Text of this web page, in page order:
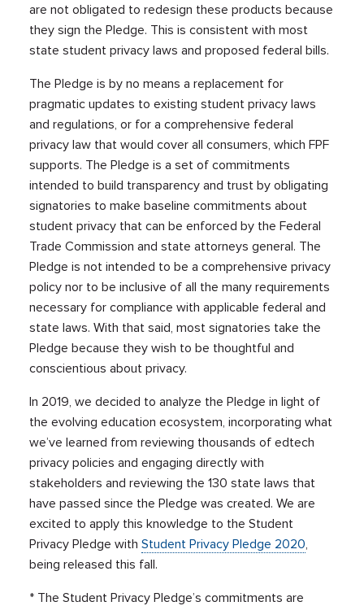
are not obligated to redesign these products because
they sign the Pledge. This is consistent with most
state student privacy laws and proposed federal bills.
The Pledge is by no means a replacement for
pragmatic updates to existing student privacy laws
and regulations, or for a comprehensive federal
privacy law that would cover all consumers, which FPF
supports. The Pledge is a set of commitments
intended to build transparency and trust by obligating
signatories to make baseline commitments about
student privacy that can be enforced by the Federal
Trade Commission and state attorneys general. The
Pledge is not intended to be a comprehensive privacy
policy nor to be inclusive of all the many requirements
necessary for compliance with applicable federal and
state laws. With that said, most signatories take the
Pledge because they wish to be thoughtful and
conscientious about privacy.
In 2019, we decided to analyze the Pledge in light of
the evolving education ecosystem, incorporating what
we’ve learned from reviewing thousands of edtech
privacy policies and engaging directly with
stakeholders and reviewing the 130 state laws that
have passed since the Pledge was created. We are
excited to apply this knowledge to the Student
Privacy Pledge withStudent Privacy Pledge 2020,
being released this fall.
* The Student Privacy Pledge’s commitments are